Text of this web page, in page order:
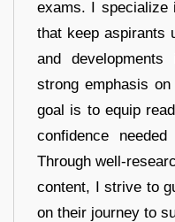
exams. I specialize
that keep aspirants
and
strong emphasis
goal is to equip
confidence
Through well-
content, I strive to
on their journey to